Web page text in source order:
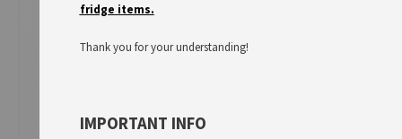
fridge items.
Thank you for your understanding!
IMPORTANT INFO